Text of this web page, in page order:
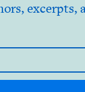
excerpts,